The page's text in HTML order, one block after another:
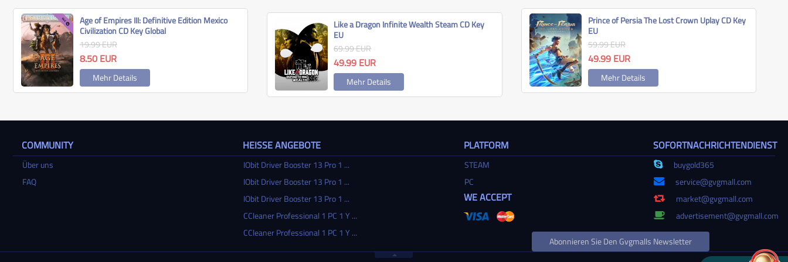
Age of Empires III: Definitive Edition Mexico
Civilization CD Key Global
19.99EUR
8.50 EUR
Mehr Details
Like a Dragon Infinite Wealth Steam CD Key
EU
69.99EUR
49.99 EUR
Mehr Details
Prince of Persia The Lost Crown Uplay CD Key
EU
59.99EUR
49.99 EUR
Mehr Details
COMMUNITY
Über uns
FAQ
HEISSE ANGEBOTE
IObit Driver Booster 13 Pro 1 ...
IObit Driver Booster 13 Pro 1 ...
IObit Driver Booster 13 Pro 1 ...
CCleaner Professional 1 PC 1 Y ...
CCleaner Professional 1 PC 1 Y ...
PLATFORM
STEAM
PC
SOFORTNACHRICHTENDIENST
buygold365
service@gvgmall.com
market@gvgmall.com
advertisement@gvgmall.com
WE ACCEPT
Abonnieren Sie Den Gvgmalls Newsletter